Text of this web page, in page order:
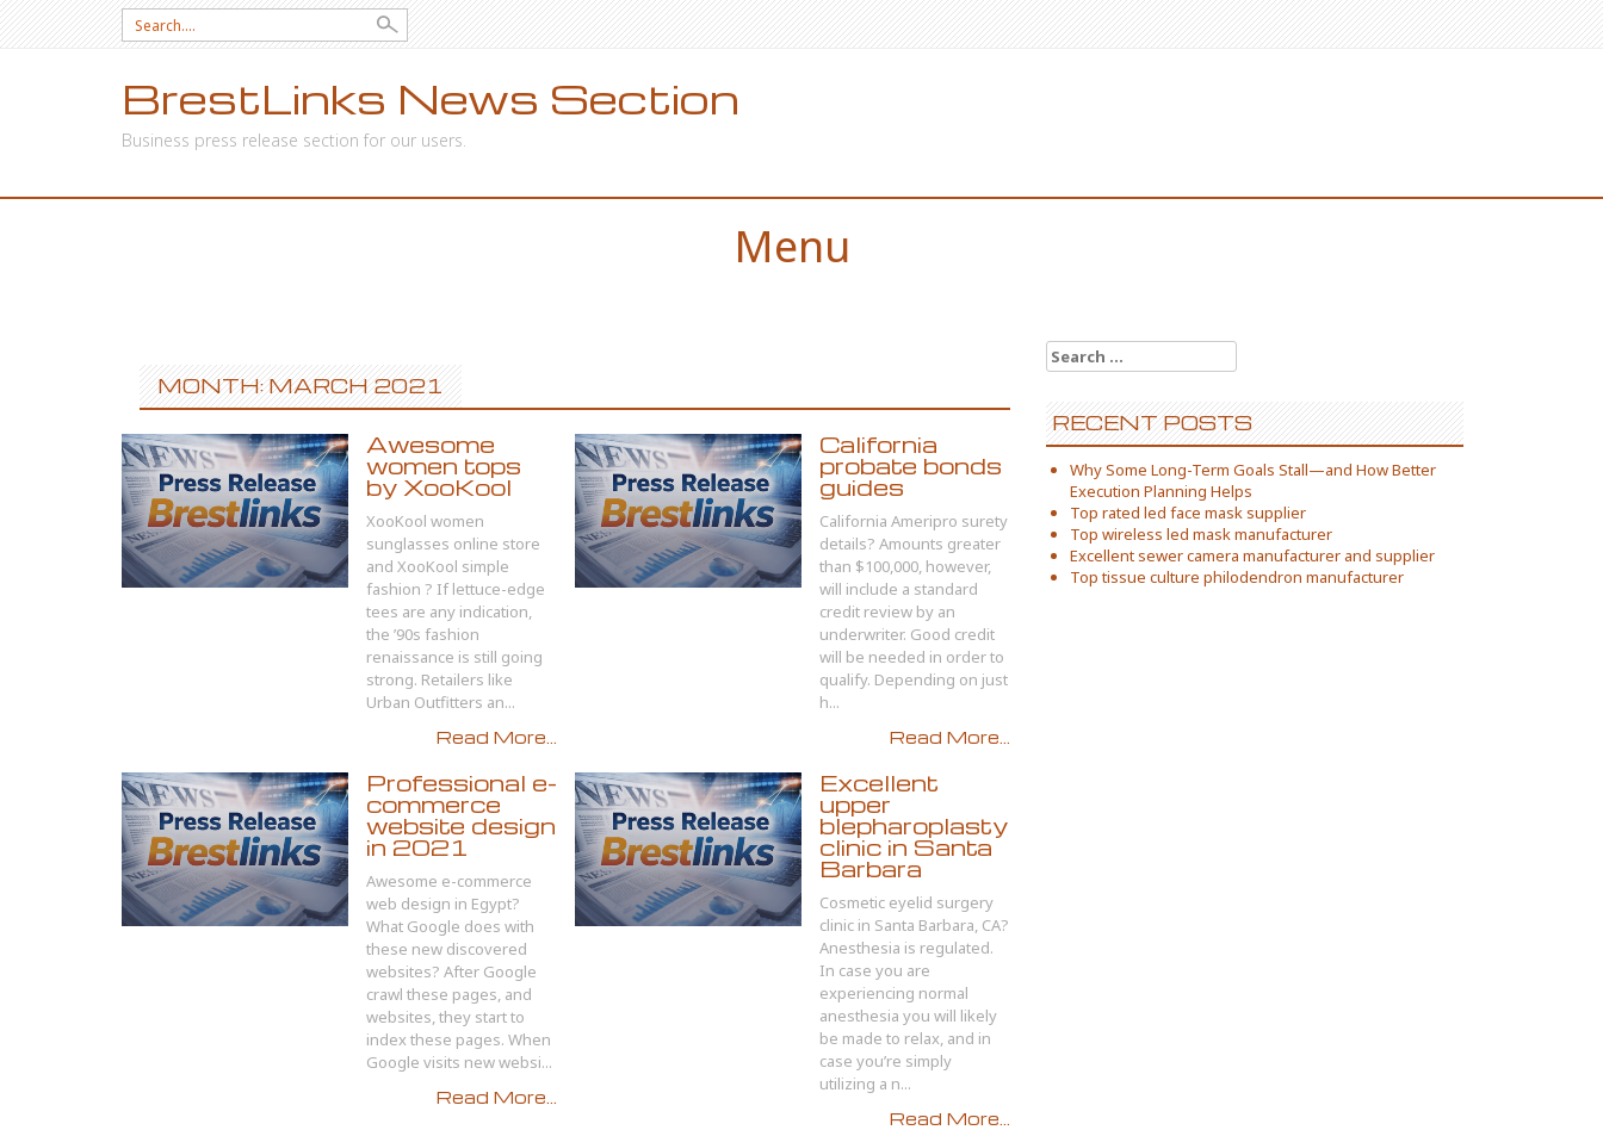
Search
for:
BrestLinks News Section
Business press release section for our users.
Menu
MONTH: MARCH 2021
Awesome
women tops
by XooKool
XooKool women
sunglasses online store
and XooKool simple
fashion ? If lettuce-edge
tees are any indication,
the ’90s fashion
renaissance is still going
strong. Retailers like
Urban Outfitters an...
Read More...
California
probate bonds
guides
California Ameripro surety
details? Amounts greater
than $100,000, however,
will include a standard
credit review by an
underwriter. Good credit
will be needed in order to
qualify. Depending on just
h...
Read More...
Professional e-
commerce
website design
in 2021
Awesome e-commerce
web design in Egypt?
What Google does with
these new discovered
websites? After Google
crawl these pages, and
websites, they start to
index these pages. When
Google visits new websi...
Read More...
Excellent
upper
blepharoplasty
clinic in Santa
Barbara
Cosmetic eyelid surgery
clinic in Santa Barbara, CA?
Anesthesia is regulated.
In case you are
experiencing normal
anesthesia you will likely
be made to relax, and in
case you’re simply
utilizing a n...
Read More...
Search
for:
RECENT POSTS
Why Some Long-Term Goals Stall—and How Better
Execution Planning Helps
Top rated led face mask supplier
Top wireless led mask manufacturer
Excellent sewer camera manufacturer and supplier
Top tissue culture philodendron manufacturer